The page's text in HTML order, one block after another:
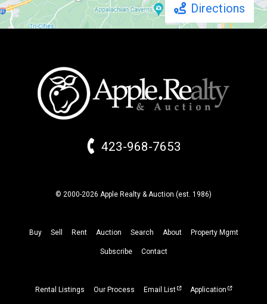
Directions
423-968-7653
© 2000-2026 Apple Realty & Auction (est. 1986)
Buy Sell Rent Auction Search About Property Mgmt
Subscribe Contact
Rental Listings Our Process Email List Application